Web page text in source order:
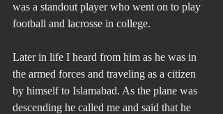
was a standout player who went on to play
football and lacrosse in college.
Later in life I heard from him as he was in
the armed forces and traveling as a citizen
by himself to Islamabad. As the plane was
descending he called me and said that he